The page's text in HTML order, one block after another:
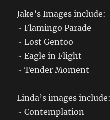
Jake’s Images include:
~ Flamingo Parade
~ Lost Gentoo
~ Eagle in Flight
~ Tender Moment
Linda’s images include:
~ Contemplation